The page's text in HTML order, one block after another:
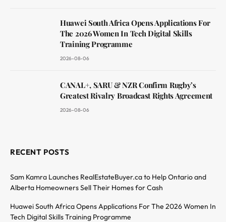
Huawei South Africa Opens Applications For
The 2026 Women In Tech Digital Skills
Training Programme
2026-08-06
CANAL+, SARU & NZR Confirm Rugby’s
Greatest Rivalry Broadcast Rights Agreement
2026-08-06
RECENT POSTS
Sam Kamra Launches RealEstateBuyer.ca to Help Ontario and
Alberta Homeowners Sell Their Homes for Cash
Huawei South Africa Opens Applications For The 2026 Women In
Tech Digital Skills Training Programme